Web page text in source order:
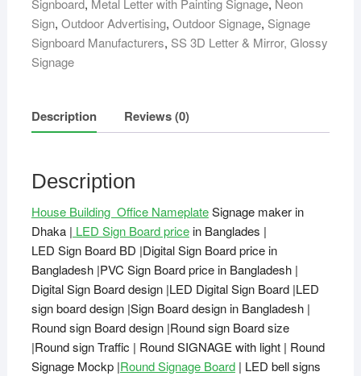
Signboard, Metal Letter with Painting Signage, Neon
Sign, Outdoor Advertising, Outdoor Signage, Signage
Signboard Manufacturers, SS 3D Letter & Mirror, Glossy
Signage
Description Reviews (0)
Description
House Building Office NameplateSignage maker in
Dhaka | LED Sign Board pricein Banglades |
LED Sign Board BD |Digital Sign Board price in
Bangladesh |PVC Sign Board price in Bangladesh |
Digital Sign Board design |LED Digital Sign Board |LED
sign board design |Sign Board design in Bangladesh |
Round sign Board design |Round sign Board size
|Round sign Traffic | Round SIGNAGE with light | Round
Signage Mockp |Round Signage Board| LED bell signs